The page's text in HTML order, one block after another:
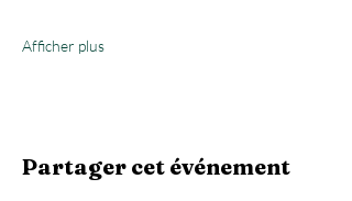
Afficher plus
Partager cet événement